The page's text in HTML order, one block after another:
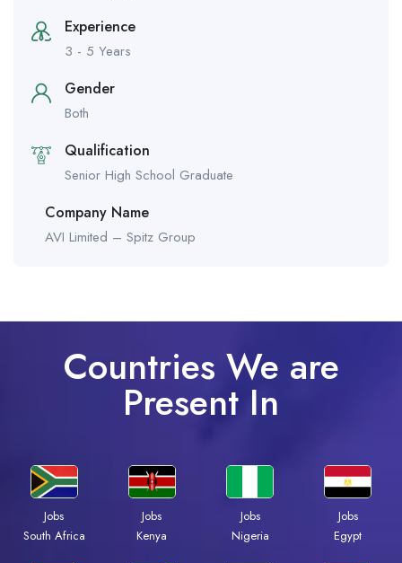
Experience
3 - 5 Years
Gender
Both
Qualification
Senior High School Graduate
Company Name
AVI Limited – Spitz Group
Countries We are
Present In
Jobs
South Africa
Jobs
Kenya
Jobs
Nigeria
Jobs
Egypt